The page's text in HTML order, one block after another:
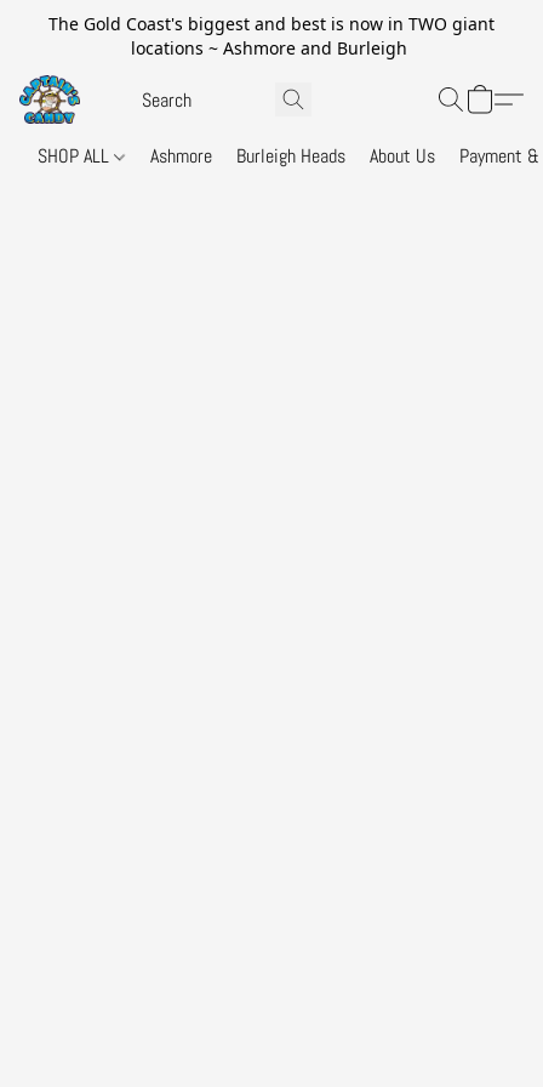
The Gold Coast's biggest and best is now in TWO giant
locations ~ Ashmore and Burleigh
SHOP ALL Ashmore Burleigh Heads About Us Payment